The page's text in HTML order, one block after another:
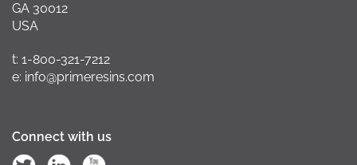
GA 30012
USA
t: 1-800-321-7212
e: info@primeresins.com
Connect with us